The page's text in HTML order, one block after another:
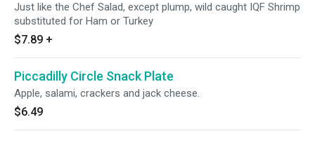
Just like the Chef Salad, except plump, wild caught IQF Shrimp
substituted for Ham or Turkey
$7.89 +
Piccadilly Circle Snack Plate
Apple, salami, crackers and jack cheese.
$6.49